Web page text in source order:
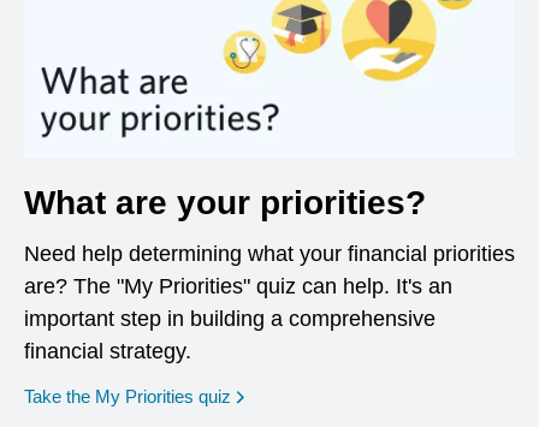
What are your priorities?
Need help determining what your financial priorities
are? The "My Priorities" quiz can help. It's an
important step in building a comprehensive
financial strategy.
Take the My Priorities quiz opens in a new window